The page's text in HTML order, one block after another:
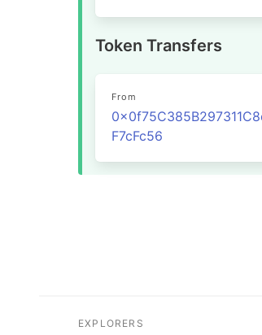
Token Transfers
From
F7cFc56
EXPLORERS